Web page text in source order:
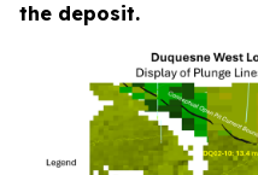
the deposit.